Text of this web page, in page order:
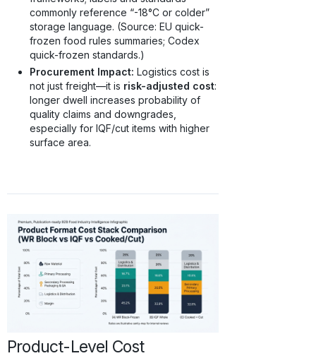
commonly reference “-18°C or colder”
storage language. (Source: EU quick-
frozen food rules summaries; Codex
quick-frozen standards.)
Procurement Impact: Logistics cost is
not just freight—it is risk-adjusted cost:
longer dwell increases probability of
quality claims and downgrades,
especially for IQF/cut items with higher
surface area.
Product-Level Cost